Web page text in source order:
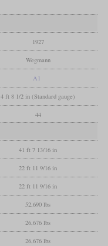
1927
Wegmann
A1
4 ft 8 1/2 in (Standard gauge)
44
41 ft 7 13/16 in
22 ft 11 9/16 in
22 ft 11 9/16 in
52,690 lbs
26,676 lbs
26,676 lbs